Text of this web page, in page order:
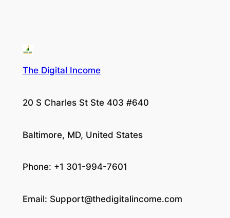
The Digital Income
20 S Charles St Ste 403 #640
Baltimore, MD, United States
Phone: +1 301-994-7601
Email: Support@thedigitalincome.com